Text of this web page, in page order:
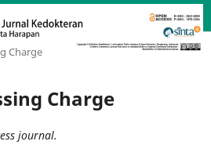
Charge
Charge
journal.